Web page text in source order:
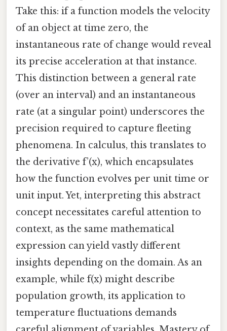
Take this: if a function models the velocity
of an object at time zero, the
instantaneous rate of change would reveal
its precise acceleration at that instance.
This distinction between a general rate
(over an interval) and an instantaneous
rate (at a singular point) underscores the
precision required to capture fleeting
phenomena. In calculus, this translates to
the derivative f’(x), which encapsulates
how the function evolves per unit time or
unit input. Yet, interpreting this abstract
concept necessitates careful attention to
context, as the same mathematical
expression can yield vastly different
insights depending on the domain. As an
example, while f(x) might describe
population growth, its application to
temperature fluctuations demands